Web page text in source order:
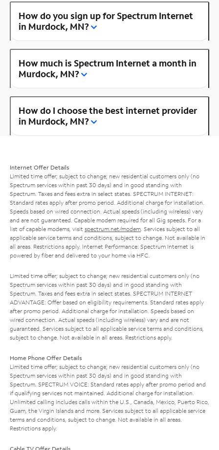
How do you sign up for Spectrum Internet
in Murdock, MN?
How much is Spectrum Internet a month in
Murdock, MN?
How do I choose the best internet provider
in Murdock, MN?
Internet Offer Details
Limited time offer; subject to change; new residential customers only (no
Spectrum services within past 30 days) and in good standing with
Spectrum. Taxes and fees extra in select states. SPECTRUM INTERNET:
Standard rates apply after promo period. Additional charge for installation.
Speeds based on wired connection. Actual speeds (including wireless) vary
and are not guaranteed. Capable modem required for all Gig speeds. For a
list of capable modems, visit spectrum.net/modem . Services subject to all
applicable service terms and conditions, subject to change. Not available in
all areas. Restrictions apply. Internet Performance: Spectrum Internet is
powered by fiber and delivered to your home via HFC.
Limited time offer; subject to change; new residential customers only (no
Spectrum services within past 30 days) and in good standing with
Spectrum. Taxes and fees extra in select states. SPECTRUM INTERNET
ADVANTAGE: Offer based on eligibility requirements. Standard rates apply
after promo period. Additional charge for installation. Speeds based on
wired connection. Actual speeds (including wireless) vary and are not
guaranteed. Services subject to all applicable service terms and conditions,
subject to change. Not available in all areas. Restrictions apply.
Home Phone Offer Details
Limited time offer; subject to change; new residential customers only (no
Spectrum services within past 30 days) and in good standing with
Spectrum. SPECTRUM VOICE: Standard rates apply after promo period and
if qualifying services not maintained. Additional charge for installation.
Unlimited calling includes calls within the U.S., Canada, Mexico, Puerto Rico,
Guam, the Virgin Islands and more. Services subject to all applicable service
terms and conditions, subject to change. Not available in all areas.
Restrictions apply.